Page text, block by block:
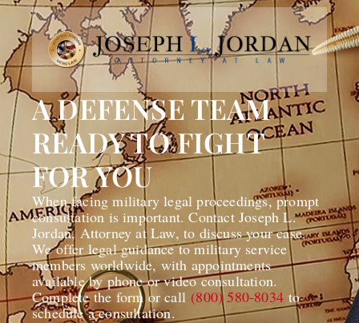
A DEFENSE TEAM
READY TO FIGHT
FOR YOU
When facing military legal proceedings, prompt
consultation is important. Contact Joseph L.
Jordan, Attorney at Law, to discuss your case.
We offer legal guidance to military service
members worldwide, with appointments
available by phone or video consultation.
Complete the form or call (800) 580-8034to
schedule a consultation.